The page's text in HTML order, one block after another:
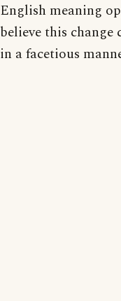
English meaning
believe this
in a facetious